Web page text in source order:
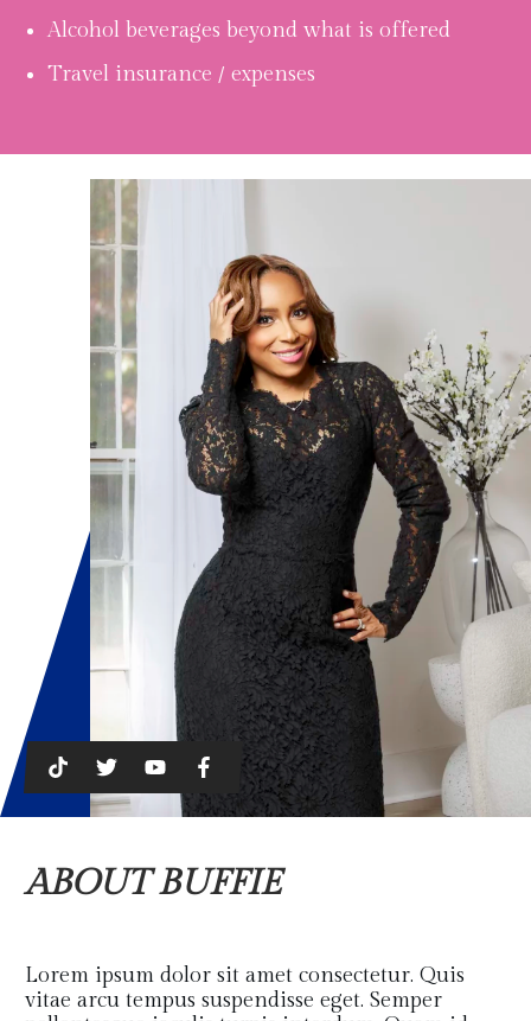
Alcohol beverages beyond what is offered
Travel insurance / expenses
ABOUT BUFFIE
Lorem ipsum dolor sit amet consectetur. Quis
vitae arcu tempus suspendisse eget. Semper